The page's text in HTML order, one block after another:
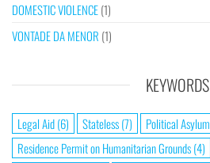
DOMESTIC VIOLENCE(1)
VONTADE DA MENOR (1)
KEYWORDS
Legal Aid(6) Stateless(7) Political Asylum
Residence Permit on Humanitarian Grounds(4)